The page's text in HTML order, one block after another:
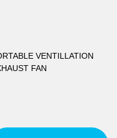
VENTILLATION
FAN